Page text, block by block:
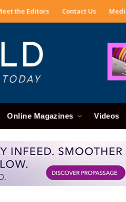
the Editors Contact Us
Online Magazines Videos